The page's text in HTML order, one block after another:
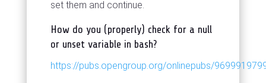
set them and continue.
How do you (properly) check for a null
or unset variable in bash?
https://pubs.opengroup.org/onlinepubs/